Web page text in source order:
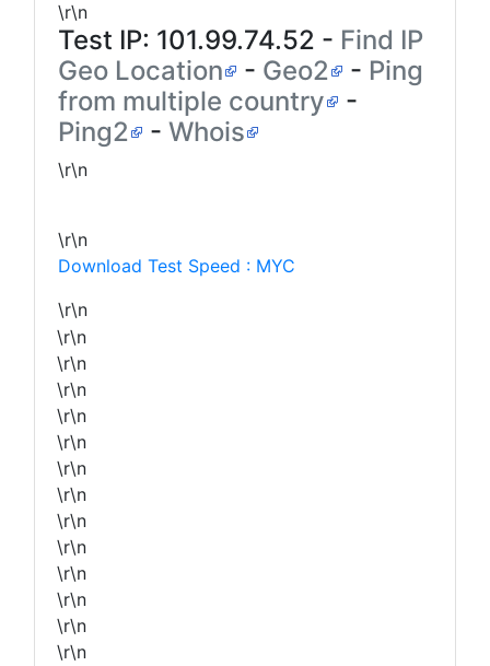
\r\n
Test IP: 101.99.74.52 - Find IP
Geo Location
- Geo2 - Ping
from multiple country
-
Ping2
- Whois
\r\n
\r\n
Download Test Speed : MYC
\r\n
\r\n
\r\n
\r\n
\r\n
\r\n
\r\n
\r\n
\r\n
\r\n
\r\n
\r\n
\r\n
\r\n